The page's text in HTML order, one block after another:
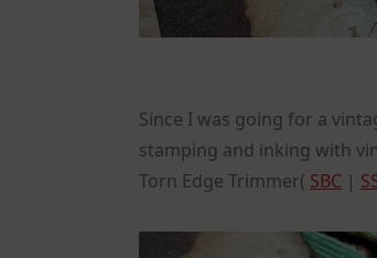
Since I was going for a
stamping and inking with
Torn Edge Trimmer( SBC |